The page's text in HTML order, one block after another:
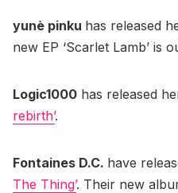
yunè pinku has released
new EP ‘Scarlet Lamb’ is
Logic1000 has released
rebirth’.
Fontaines D.C. have
The Thing’. Their new